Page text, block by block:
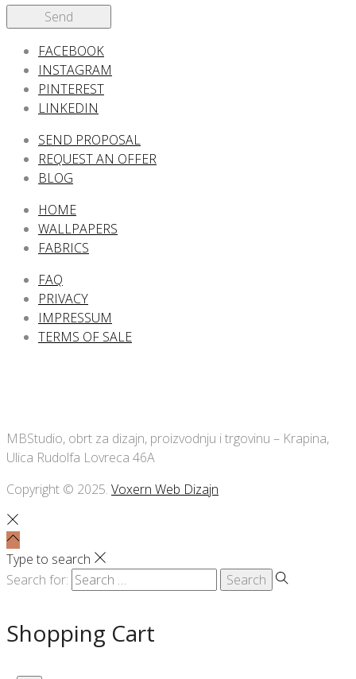
Send
FACEBOOK
INSTAGRAM
PINTEREST
LINKEDIN
SEND PROPOSAL
REQUEST AN OFFER
BLOG
HOME
WALLPAPERS
FABRICS
FAQ
PRIVACY
IMPRESSUM
TERMS OF SALE
MBStudio, obrt za dizajn, proizvodnju i trgovinu – Krapina,
Ulica Rudolfa Lovreca 46A
Copyright © 2025. Voxern Web Dizajn
Type to search
Search for:
Shopping Cart